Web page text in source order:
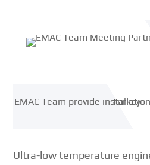
Ultra-low temperature